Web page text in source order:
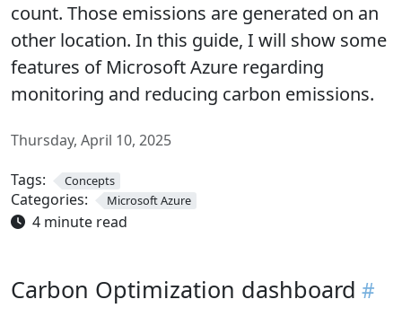
count. Those emissions are generated on an
other location. In this guide, I will show some
features of Microsoft Azure regarding
monitoring and reducing carbon emissions.
Thursday, April 10, 2025
Tags:
Concepts
Categories: Microsoft Azure
4 minute read
Carbon Optimization dashboard